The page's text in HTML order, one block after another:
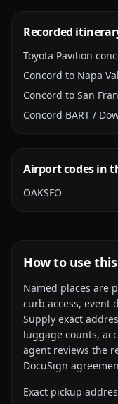
Recorded
Toyota Pavilion
Concord to Napa
Concord to San
Concord BART /
Airport codes in
OAKSFO
How to use
Named places are
curb access, event
Supply exact
luggage counts,
agent reviews the
DocuSign
Exact pickup